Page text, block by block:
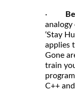
·
analogy
‘Stay
applies
Gone
train
C++